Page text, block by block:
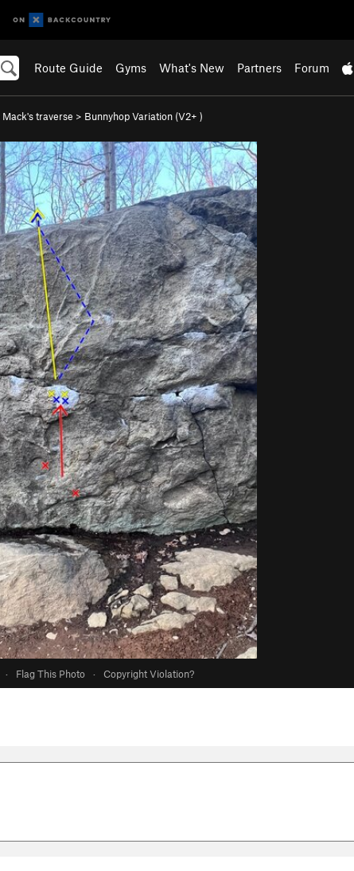
Route Guide Gyms What's New Partners Forum
Mack's traverse > Bunnyhop Variation (V2+ )
· Flag This Photo · Copyright Violation?